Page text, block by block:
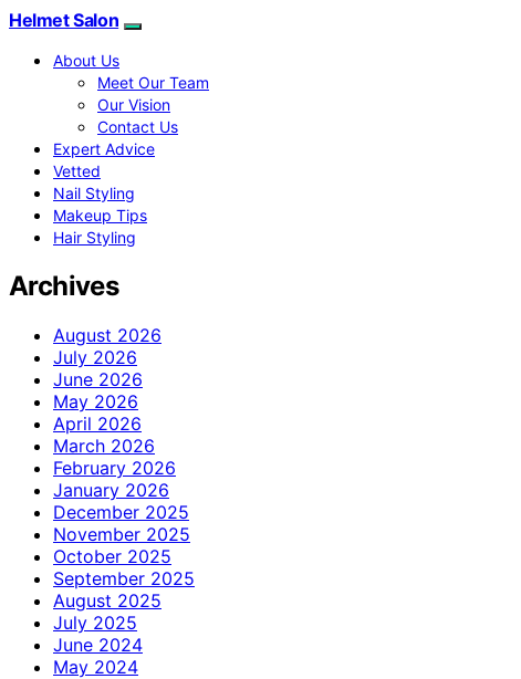
Helmet Salon
About Us
Meet Our Team
Our Vision
Contact Us
Expert Advice
Vetted
Nail Styling
Makeup Tips
Hair Styling
Archives
August 2026
July 2026
June 2026
May 2026
April 2026
March 2026
February 2026
January 2026
December 2025
November 2025
October 2025
September 2025
August 2025
July 2025
June 2024
May 2024